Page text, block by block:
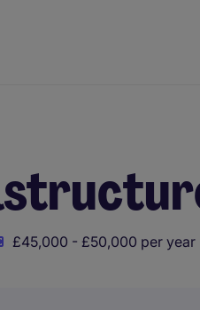
£45,000 - £50,000 per year